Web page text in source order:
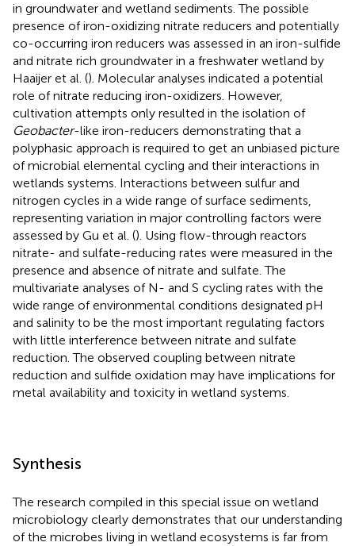
in groundwater and wetland sediments. The possible
presence of iron-oxidizing nitrate reducers and potentially
co-occurring iron reducers was assessed in an iron-sulfide
and nitrate rich groundwater in a freshwater wetland by
Haaijer et al. (). Molecular analyses indicated a potential
role of nitrate reducing iron-oxidizers. However,
cultivation attempts only resulted in the isolation of
Geobacter-like iron-reducers demonstrating that a
polyphasic approach is required to get an unbiased picture
of microbial elemental cycling and their interactions in
wetlands systems. Interactions between sulfur and
nitrogen cycles in a wide range of surface sediments,
representing variation in major controlling factors were
assessed by Gu et al. (). Using flow-through reactors
nitrate- and sulfate-reducing rates were measured in the
presence and absence of nitrate and sulfate. The
multivariate analyses of N- and S cycling rates with the
wide range of environmental conditions designated pH
and salinity to be the most important regulating factors
with little interference between nitrate and sulfate
reduction. The observed coupling between nitrate
reduction and sulfide oxidation may have implications for
metal availability and toxicity in wetland systems.
Synthesis
The research compiled in this special issue on wetland
microbiology clearly demonstrates that our understanding
of the microbes living in wetland ecosystems is far from